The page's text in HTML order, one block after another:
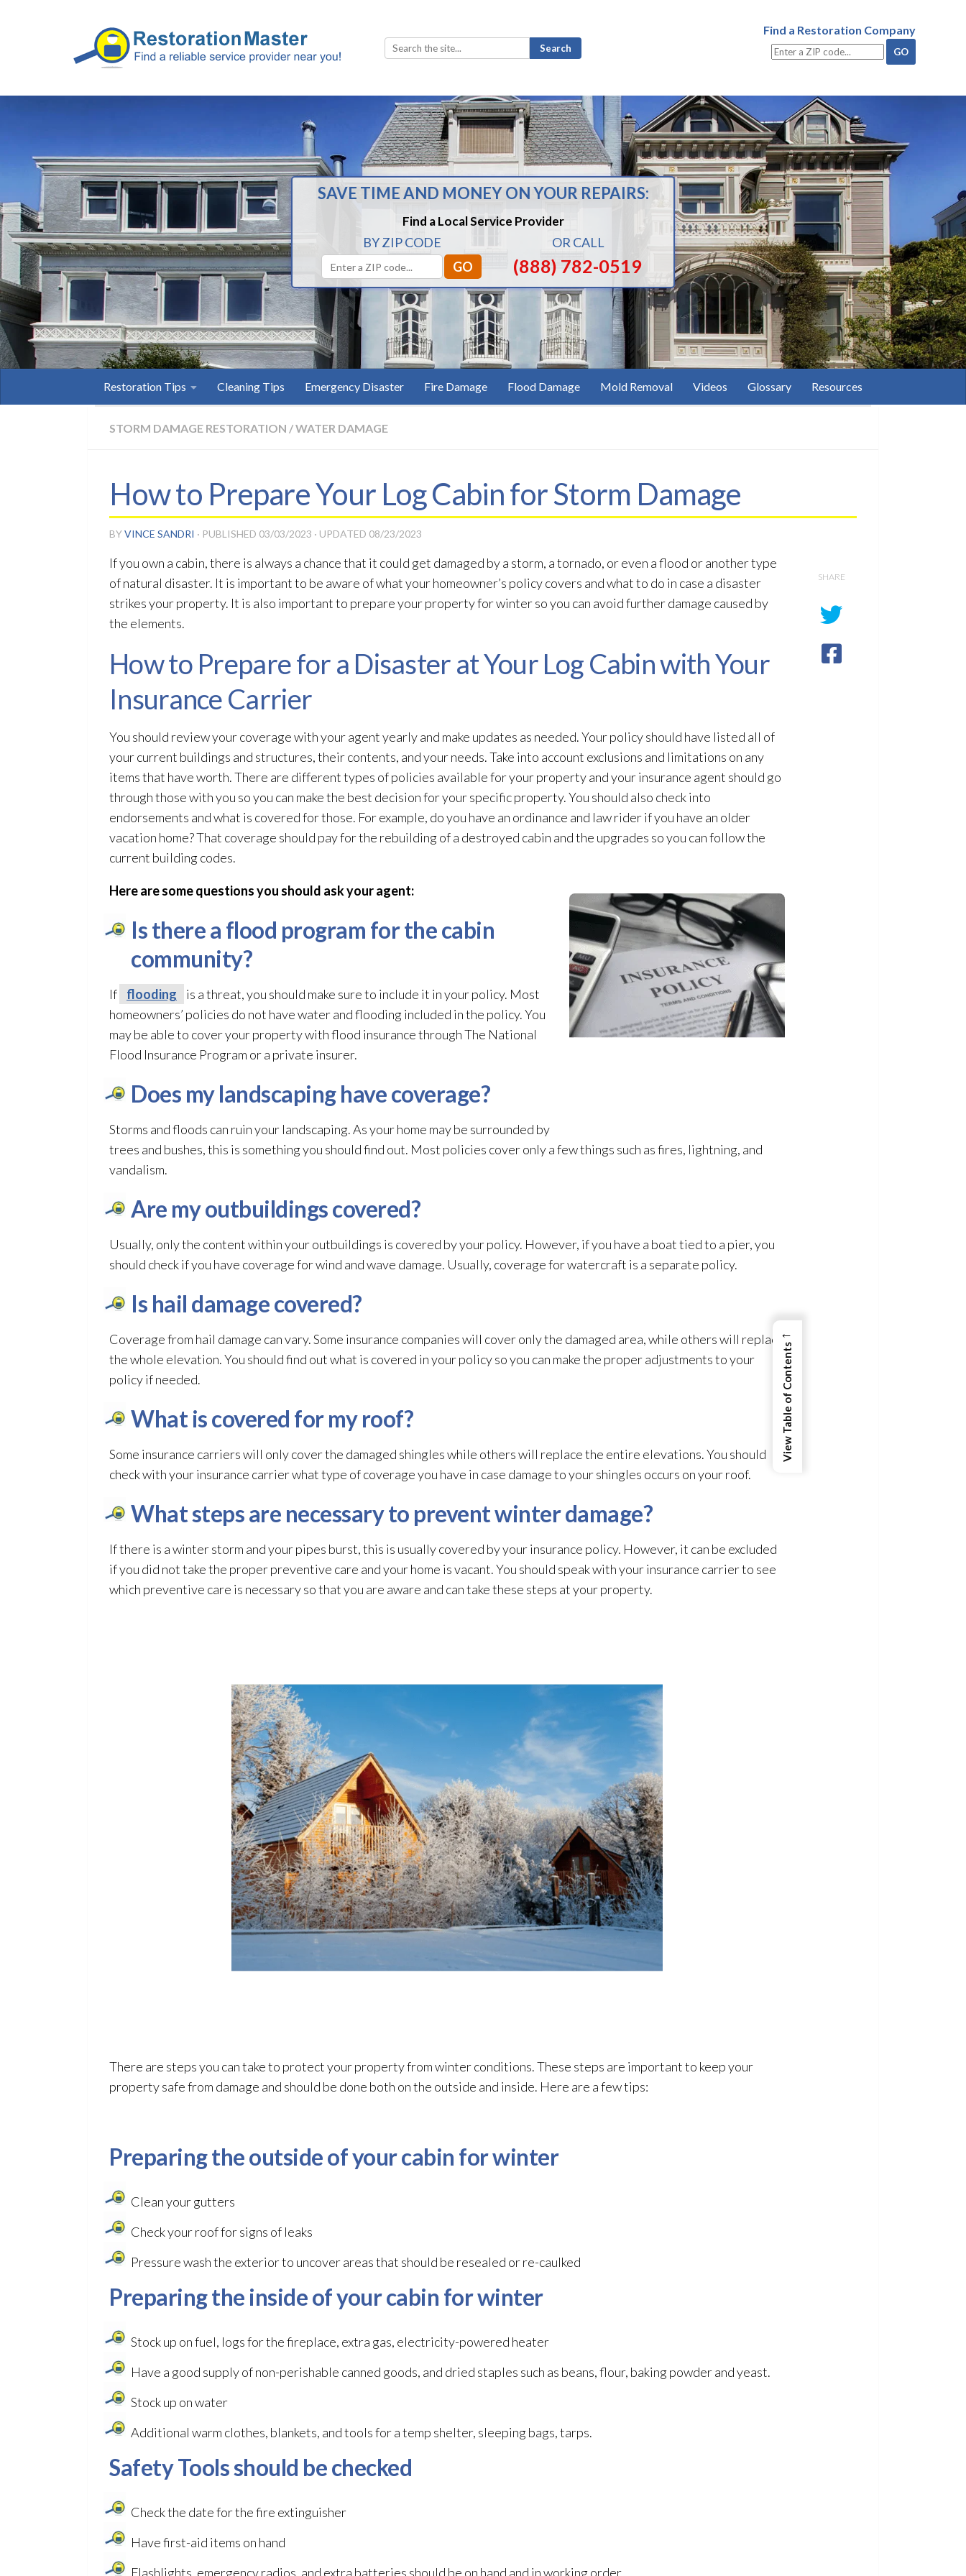
Search
for:
Find a Restoration Company
SAVE TIME AND MONEY ON YOUR REPAIRS:
Find a Local Service Provider
BY ZIP CODE OR CALL
(888) 782-0519
Restoration Tips Cleaning Tips Emergency Disaster Fire Damage Flood Damage Mold Removal Videos Glossary Resources
STORM DAMAGE RESTORATION /WATER DAMAGE
How to Prepare Your Log Cabin for Storm Damage
BYVINCE SANDRI · PUBLISHED 03/03/2023 · UPDATED 08/23/2023
If you own a cabin, there is always a chance that it could get damaged by a storm, a tornado, or even a flood or another type
of natural disaster. It is important to be aware of what your homeowner’s policy covers and what to do in case a disaster
strikes your property. It is also important to prepare your property for winter so you can avoid further damage caused by
the elements.
How to Prepare for a Disaster at Your Log Cabin with Your
Insurance Carrier
You should review your coverage with your agent yearly and make updates as needed. Your policy should have listed all of
your current buildings and structures, their contents, and your needs. Take into account exclusions and limitations on any
items that have worth. There are different types of policies available for your property and your insurance agent should go
through those with you so you can make the best decision for your specific property. You should also check into
endorsements and what is covered for those. For example, do you have an ordinance and law rider if you have an older
vacation home? That coverage should pay for the rebuilding of a destroyed cabin and the upgrades so you can follow the
current building codes.
Here are some questions you should ask your agent:
Is there a flood program for the cabin
community?
If flooding
is a threat, you should make sure to include it in your policy. Most
homeowners’ policies do not have water and floodingincluded in the policy. You
may be able to cover your property with flood insurance through The National
Flood Insurance Program or a private insurer.
Does my landscaping have coverage?
Storms and floods can ruin your landscaping. As your home may be surrounded by
trees and bushes, this is something you should find out. Most policies cover only a few things such as fires, lightning, and
vandalism.
Are my outbuildings covered?
Usually, only the content within your outbuildings is covered by your policy. However, if you have a boat tied to a pier, you
should check if you have coverage for wind and wave damage. Usually, coverage for watercraft is a separate policy.
Is hail damage covered?
Coverage from hail damage can vary. Some insurance companies will cover only the damaged area, while others will replace
the whole elevation. You should find out what is covered in your policy so you can make the proper adjustments to your
policy if needed.
What is covered for my roof?
Some insurance carriers will only cover the damaged shingles while others will replace the entire elevations. You should
check with your insurance carrier what type of coverage you have in case damage to your shingles occurs on your roof.
What steps are necessary to prevent winter damage?
If there is a winter storm and your pipes burst, this is usually covered by your insurance policy. However, it can be excluded
if you did not take the proper preventive care and your home is vacant. You should speak with your insurance carrier to see
which preventive care is necessary so that you are aware and can take these steps at your property.
There are steps you can take to protect your property from winter conditions. These steps are important to keep your
property safe from damage and should be done both on the outside and inside. Here are a few tips:
Preparing the outside of your cabin for winter
Clean your gutters
Check your roof for signs of leaks
Pressure wash the exterior to uncover areas that should be resealed or re-caulked
Preparing the inside of your cabin for winter
Stock up on fuel, logs for the fireplace, extra gas, electricity-powered heater
Have a good supply of non-perishable canned goods, and dried staples such as beans, flour, baking powder and yeast.
Stock up on water
Additional warm clothes, blankets, and tools for a temp shelter, sleeping bags, tarps.
Safety Tools should be checked
Check the date for the fire extinguisher
Have first-aid items on hand
Flashlights, emergency radios, and extra batteries should be on hand and in working order
SHARE
←
View Table of Contents